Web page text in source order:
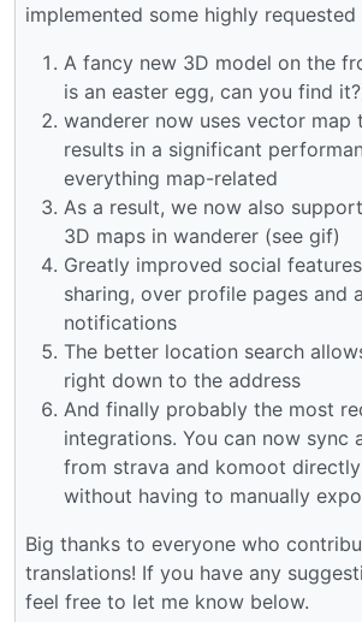
implemented some highly requested
A fancy new 3D model on the
is an easter egg, can you find
wanderer now uses vector map
results in a significant
everything map-related
As a result, we now also
3D maps in wanderer (see gif)
Greatly improved social
sharing, over profile pages and
notifications
The better location search
right down to the address
And finally probably the most
integrations. You can now sync
from strava and komoot
without having to manually
Big thanks to everyone who
translations! If you have any
feel free to let me know below.